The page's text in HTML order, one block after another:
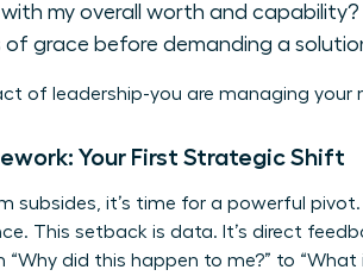
my overall worth and capability?
of grace before demanding a
of leadership-you are managing
Your First Strategic Shift
subsides, it’s time for a powerful
This setback is data. It’s direct
did this happen to me?” to